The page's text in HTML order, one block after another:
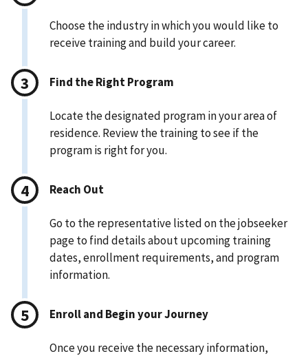
Choose the industry in which you would like to
receive training and build your career.
Find the Right Program
Locate the designated program in your area of
residence. Review the training to see if the
program is right for you.
Reach Out
Go to the representative listed on the jobseeker
page to find details about upcoming training
dates, enrollment requirements, and program
information.
Enroll and Begin your Journey
Once you receive the necessary information,